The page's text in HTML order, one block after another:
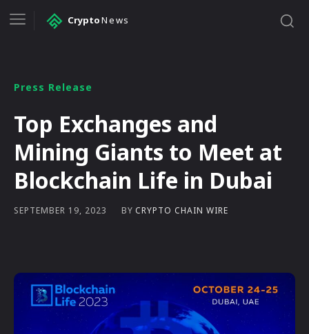
CryptoNews
Press Release
Top Exchanges and
Mining Giants to Meet at
Blockchain Life in Dubai
SEPTEMBER 19, 2023 BY CRYPTO CHAIN WIRE